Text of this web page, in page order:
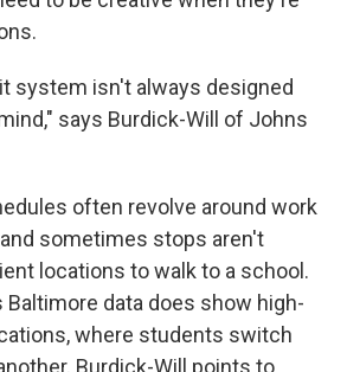
system isn't always designed
says Burdick-Will of Johns
often revolve around work
sometimes stops aren't
locations to walk to a school.
Baltimore data does show high-
where students switch
Burdick-Will points to